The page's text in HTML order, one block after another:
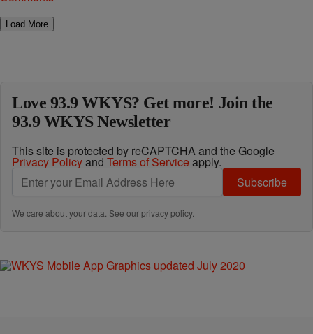
Load More
Love 93.9 WKYS? Get more! Join the
93.9 WKYS Newsletter
This site is protected by reCAPTCHA and the Google
Privacy Policyand Terms of Service apply.
Subscribe
We care about your data. See ourprivacy policy.